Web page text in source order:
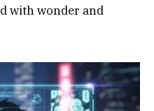
with wonder and